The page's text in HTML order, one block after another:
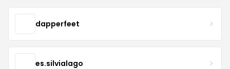
dapperfeet
es.silvialago